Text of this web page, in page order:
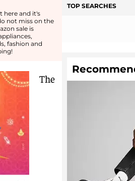
here and it's
not miss on the
sale is
fashion and
The
TOP SEARCHES